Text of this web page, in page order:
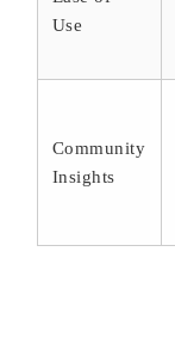
Use
Community
Insights